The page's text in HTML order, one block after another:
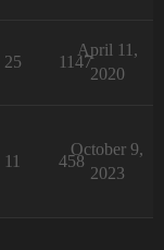
25 1147
April 11,
2020
11 458
October 9,
2023